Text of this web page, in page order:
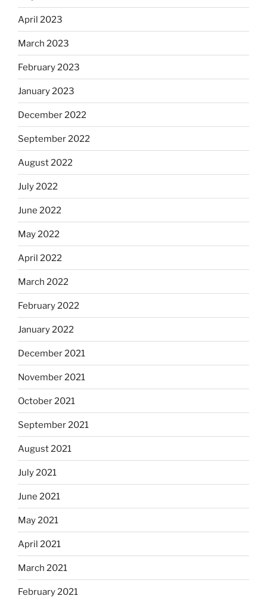
April 2023
March 2023
February 2023
January 2023
December 2022
September 2022
August 2022
July 2022
June 2022
May 2022
April 2022
March 2022
February 2022
January 2022
December 2021
November 2021
October 2021
September 2021
August 2021
July 2021
June 2021
May 2021
April 2021
March 2021
February 2021